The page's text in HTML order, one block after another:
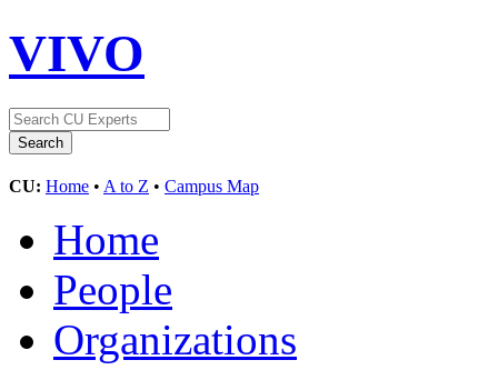
VIVO
CU: Home • A to Z • Campus Map
Home
People
Organizations